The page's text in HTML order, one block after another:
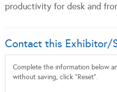
productivity for desk and
Contact this Exhibitor/
Complete the information below
without saving, click "Reset".